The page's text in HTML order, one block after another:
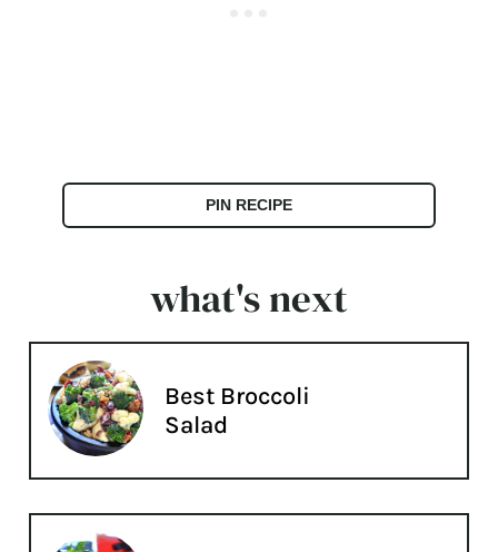
PIN RECIPE
what's next
Best Broccoli
Salad